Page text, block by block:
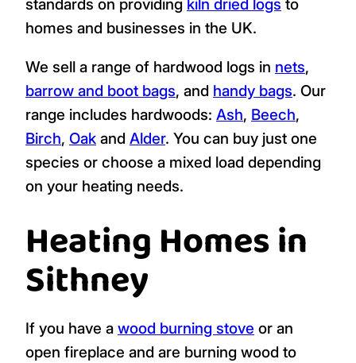
standards on providing kiln dried logs to
homes and businesses in the UK.
We sell a range of hardwood logs in nets,
barrow and boot bags, and handy bags. Our
range includes hardwoods: Ash, Beech,
Birch, Oak and Alder. You can buy just one
species or choose a mixed load depending
on your heating needs.
Heating Homes in
Sithney
If you have a wood burning stove or an
open fireplace and are burning wood to